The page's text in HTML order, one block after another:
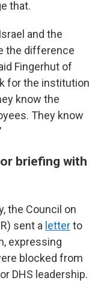
that.
and the
the difference
Fingerhut of
for the institution
know the
They know
briefing with
the Council on
sent a letterto
expressing
blocked from
DHS leadership.